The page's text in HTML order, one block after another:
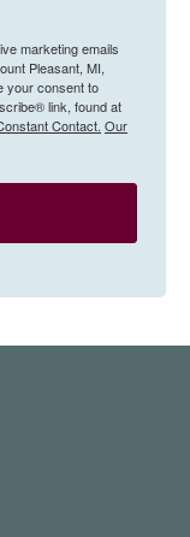
marketing emails
Pleasant, MI,
your consent to
link, found at
Contact. Our